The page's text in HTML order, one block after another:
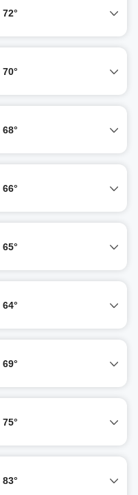
72°
70°
68°
66°
65°
64°
69°
75°
83°